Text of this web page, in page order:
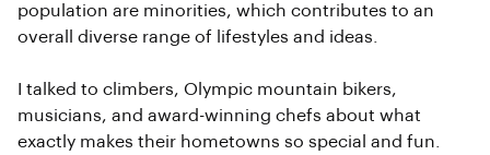
population are minorities, which contributes to an
overall diverse range of lifestyles and ideas.
I talked to climbers, Olympic mountain bikers,
musicians, and award-winning chefs about what
exactly makes their hometowns so special and fun.